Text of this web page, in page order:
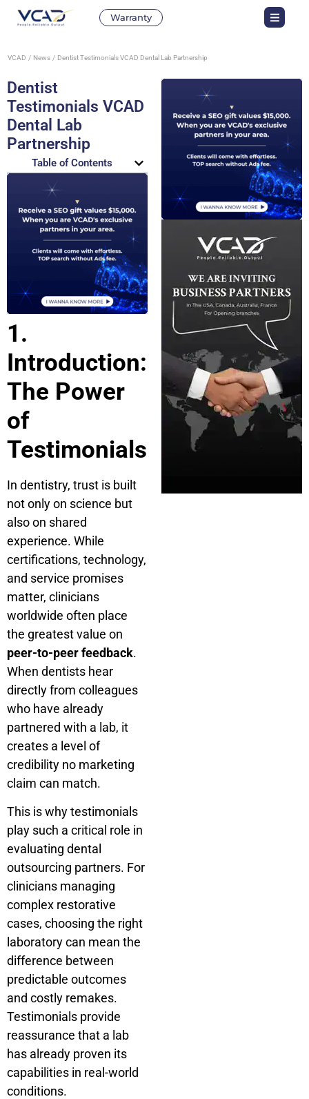
Warranty
VCAD News Dentist Testimonials VCAD Dental Lab Partnership
Dentist
Testimonials VCAD
Dental Lab
Partnership
Table of Contents
1.
Introduction:
The Power
of
Testimonials
In dentistry, trust is built
not only on science but
also on shared
experience. While
certifications, technology,
and service promises
matter, clinicians
worldwide often place
the greatest value on
peer-to-peer feedback.
When dentists hear
directly from colleagues
who have already
partnered with a lab, it
creates a level of
credibility no marketing
claim can match.
This is why testimonials
play such a critical role in
evaluating dental
outsourcing partners. For
clinicians managing
complex restorative
cases, choosing the right
laboratory can mean the
difference between
predictable outcomes
and costly remakes.
Testimonials provide
reassurance that a lab
has already proven its
capabilities in real-world
conditions.